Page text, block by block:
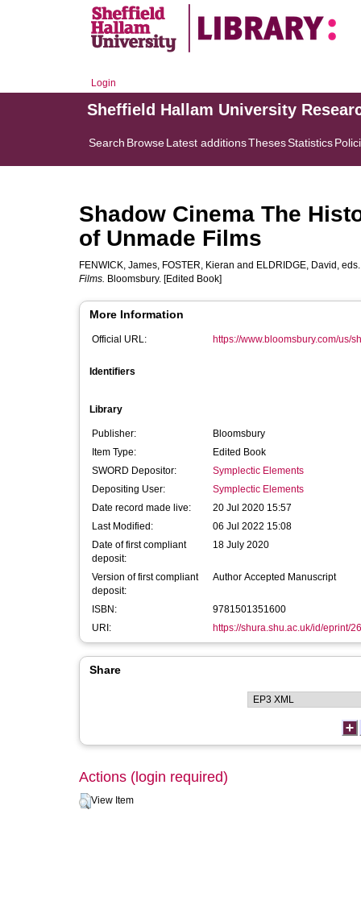
Login
Sheffield Hallam University
Search BrowseLatest additionsThesesStatistics
Shadow Cinema The
of Unmade Films
FENWICK, James, FOSTER, Kieran and ELDRIDGE, David ,
Films. Bloomsbury. [Edited Book]
More Information
Official URL: https://www.bloomsbury.com/us/
Identifiers
Library
Publisher:
Bloomsbury
Item Type:
Edited Book
SWORD Depositor:
Symplectic Elements
Depositing User:
Symplectic Elements
Date record made live:
20 Jul 2020 15:57
Last Modified:
06 Jul 2022 15:08
Date of first compliant
deposit:
18 July 2020
Version of first compliant
deposit:
Author Accepted Manuscript
ISBN:
9781501351600
URI:
https://shura.shu.ac.uk/id/eprint/
Share
Actions (login required)
View Item